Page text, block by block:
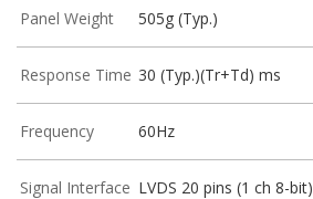
Panel Weight 505g (Typ.)
Response Time 30 (Typ.)(Tr+Td) ms
Frequency 60Hz
Signal Interface LVDS 20 pins (1 ch 8-bit)